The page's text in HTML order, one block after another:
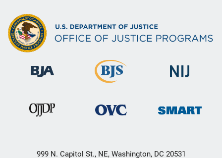
999 N. Capitol St., NE, Washington, DC 20531